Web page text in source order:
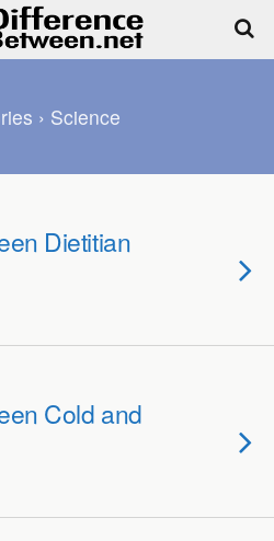
› Science
Dietitian
Cold and